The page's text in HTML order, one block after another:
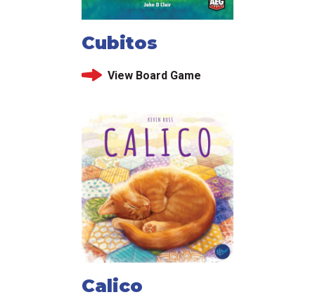
Cubitos
View Board Game
Calico